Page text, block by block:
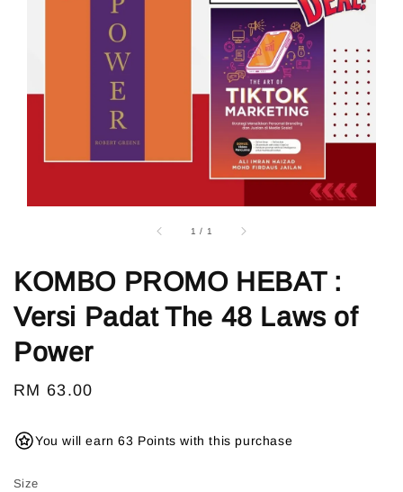
1 / 1
KOMBO PROMO HEBAT :
Versi Padat The 48 Laws of
Power
Regular
RM 63.00
You will earn 63 Points with this purchase
Size